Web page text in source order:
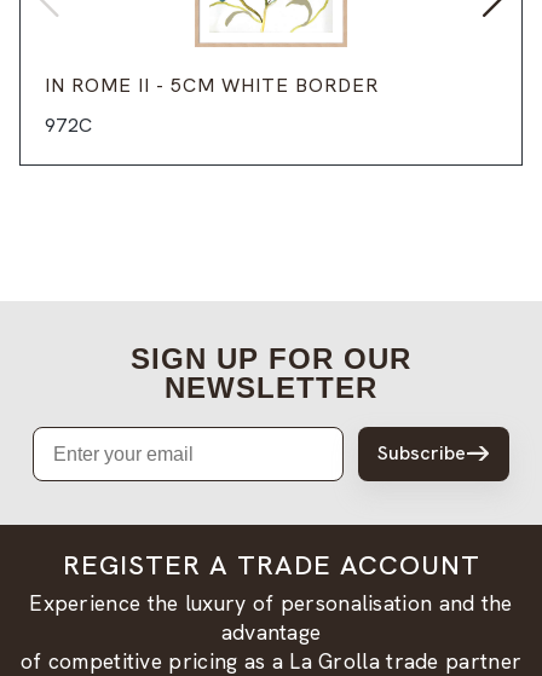
IN ROME II - 5CM WHITE BORDER
972C
SIGN UP FOR OUR
NEWSLETTER
Email
Subscribe
REGISTER A TRADE ACCOUNT
Experience the luxury of personalisation and the
advantage
of competitive pricing as a La Grolla trade partner